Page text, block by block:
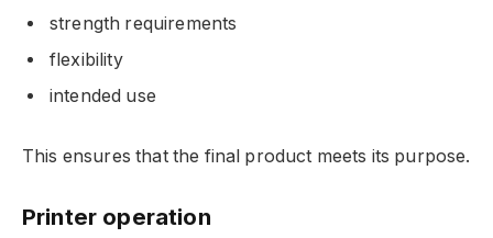
strength requirements
flexibility
intended use
This ensures that the final product meets its purpose.
Printer operation